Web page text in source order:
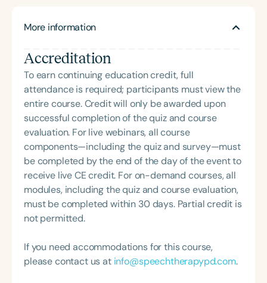
education within the audiology community.
Association for the Deaf and Hard of Hearing. For 11
Affairs at Cochlear Americas, where she led public
policy initiatives and programs addressing the
broad life needs of cochlear implant users—
including insurance coverage, reimbursement,
habilitation for children and adults, and
educational support for children with cochlear
implants. Her leadership extends to service on
federal, corporate, and university boards, including
the U.S. Access Board (as a Presidential
appointee), the NIH Advisory Board for the National
Institute on Deafness, and the Advisory Board of
Gallaudet University. She holds a Master’s in Public
Harvard University.
More information
Accreditation
To earn continuing education credit, full
attendance is required; participants must view the
entire course. Credit will only be awarded upon
successful completion of the quiz and course
evaluation. For live webinars, all course
components—including the quiz and survey—must
be completed by the end of the day of the event to
receive live CE credit. For on-demand courses, all
modules, including the quiz and course evaluation,
must be completed within 30 days. Partial credit is
not permitted.
If you need accommodations for this course,
please contact us at info@speechtherapypd.com.